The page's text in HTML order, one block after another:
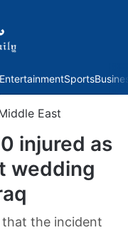
Sports
East
injured as
wedding
that the incident